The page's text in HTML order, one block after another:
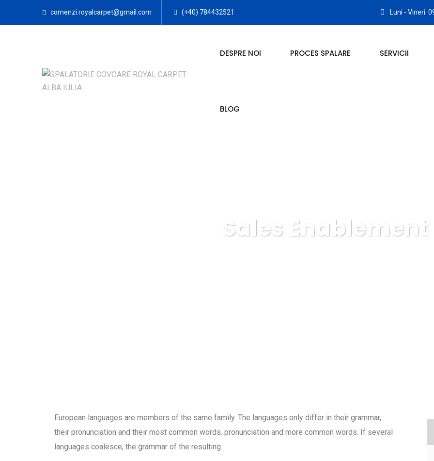
comenzi.royalcarpet@gmail.com (+40) 784432521 Luni - Vineri:
DESPRE NOI PROCES SPALARE SERVICII
BLOG
Sales Enablement
European languages are members of the same family. The languages only differ in their grammar,
their pronunciation and their most common words. pronunciation and more common words. If several
languages coalesce, the grammar of the resulting.